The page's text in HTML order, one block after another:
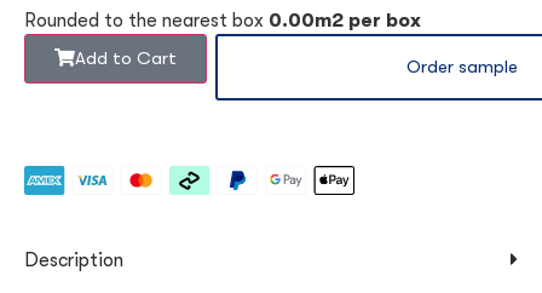
Rounded to the nearest box 0.00m2 per box
Add to Cart
Order sample
Description